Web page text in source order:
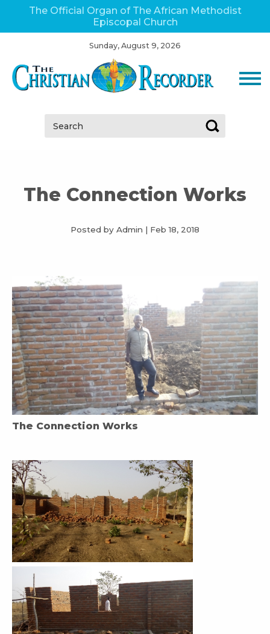
The Official Organ of The African Methodist
Episcopal Church
Sunday, August 9, 2026
Search:
The Connection Works
Posted by Admin | Feb 18, 2018
The Connection Works